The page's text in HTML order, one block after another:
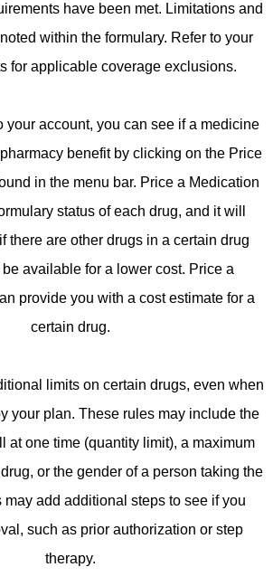
have been met. Limitations and
within the formulary. Refer to your
for applicable coverage exclusions.
your account, you can see if a medicine
benefit by clicking on the Price
in the menu bar. Price a Medication
status of each drug, and it will
there are other drugs in a certain drug
available for a lower cost. Price a
provide you with a cost estimate for a
certain drug.
limits on certain drugs, even when
your plan. These rules may include the
at one time (quantity limit), a maximum
or the gender of a person taking the
may add additional steps to see if you
such as prior authorization or step
therapy.